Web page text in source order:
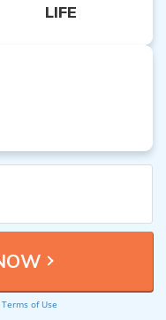
LIFE
Terms of Use